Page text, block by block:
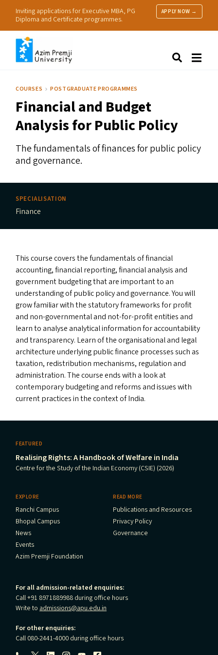
Inviting applications for Executive MBA, PG
Diploma and Certificate programmes.
APPLY NOW →
Research
Practice
COURSES POSTGRADUATE PROGRAMMES
Financial and Budget
Analysis for Public Policy
The fundamentals of finances for public policy
and governance.
SPECIALISATION
Finance
This course covers the fundamentals of financial
accounting, financial reporting, financial analysis and
government budgeting that are important to an
understanding of public policy and governance. You will
grow familiar with the statutory frameworks for profit
and non-governmental and not-for-profit entities and
learn to analyse analytical information for accountability
and transparency. Learn of the organisational and legal
architecture underlying public finance processes such as
taxation, redistribution mechanisms, regulation and
administration. The course ends with a look at
contemporary budgeting and reforms and issues with
current practices in the context of India.
FEATURED
Realising Rights: A Handbook of Welfare in India
Centre for the Study of the Indian Economy (CSIE) (2026)
EXPLORE
Ranchi Campus
Bhopal Campus
News
Events
Azim Premji Foundation
READ MORE
Publications and Resources
Privacy Policy
Governance
For all admission-related enquiries:
Call +91 8971889988 during office hours
Write to admissions@apu.edu.in
For other enquiries:
Call 080-2441-4000 during office hours